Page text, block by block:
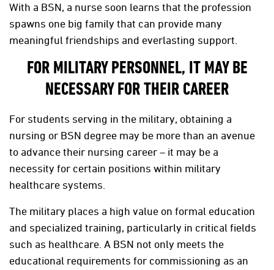
With a BSN, a nurse soon learns that the profession
spawns one big family that can provide many
meaningful friendships and everlasting support.
FOR MILITARY PERSONNEL, IT MAY BE
NECESSARY FOR THEIR CAREER
For students serving in the military, obtaining a
nursing or BSN degree may be more than an avenue
to advance their nursing career – it may be a
necessity for certain positions within military
healthcare systems.
The military places a high value on formal education
and specialized training, particularly in critical fields
such as healthcare. A BSN not only meets the
educational requirements for commissioning as an